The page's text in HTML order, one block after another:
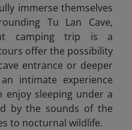
immerse themselves
Tu Lan Cave,
camping trip is a
offer the possibility
entrance or deeper
intimate experience
enjoy sleeping under a
by the sounds of the
to nocturnal wildlife.